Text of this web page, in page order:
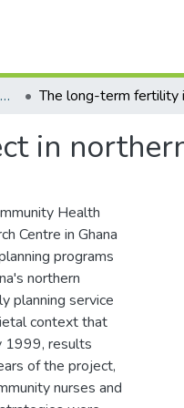
Department of Biological, Environmental and Occupational Health
in
Health
Centre in Ghana
programs
northern
planning service
context that
1999, results
of the project,
nurses and